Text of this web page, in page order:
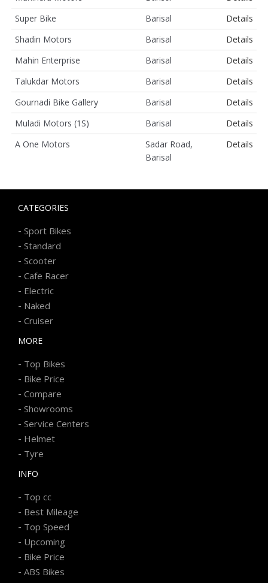
Super Bike
Barisal
Details
Shadin Motors
Barisal
Details
Mahin Enterprise
Barisal
Details
Talukdar Motors
Barisal
Details
Gournadi Bike Gallery
Barisal
Details
Muladi Motors (1S)
Barisal
Details
A One Motors
Sadar Road,
Barisal
Details
CATEGORIES
- Sport Bikes
- Standard
- Scooter
- Cafe Racer
- Electric
- Naked
- Cruiser
MORE
- Top Bikes
- Bike Price
- Compare
- Showrooms
- Service Centers
- Helmet
- Tyre
INFO
- Top cc
- Best Mileage
- Top Speed
- Upcoming
- Bike Price
- ABS Bikes